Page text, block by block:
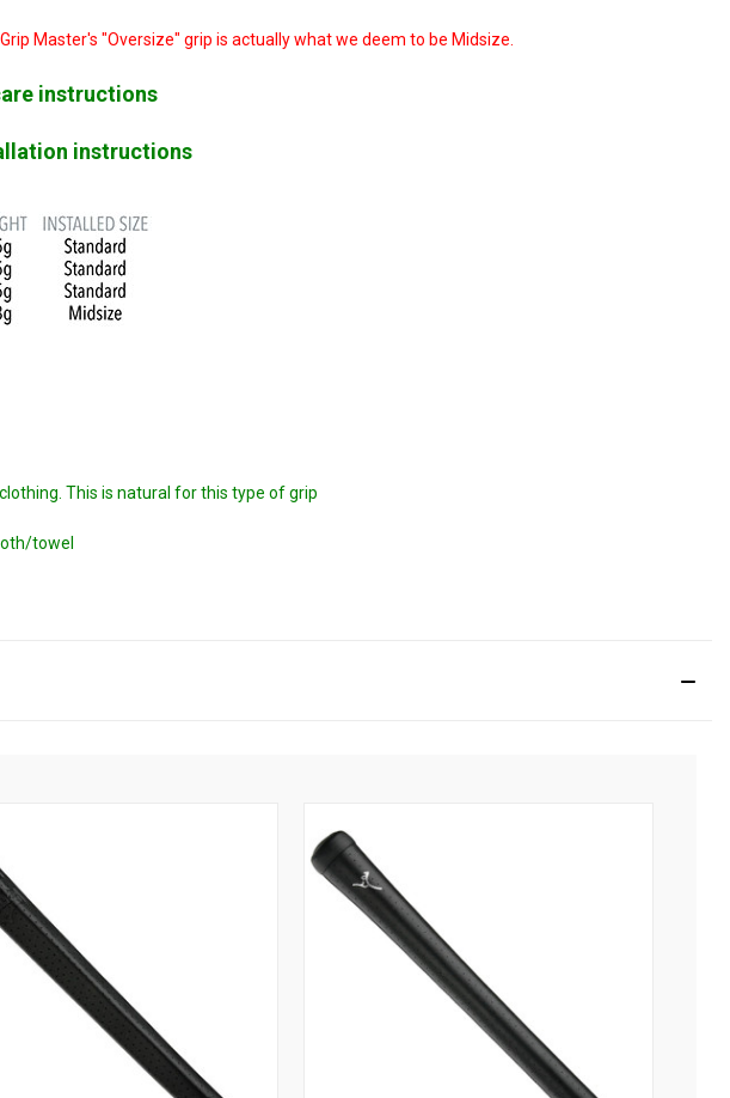
Master's "Oversize" grip is actually what we deem to be Midsize.
instructions
instructions
This is natural for this type of grip
towel